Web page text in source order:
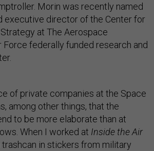
Morin was recently named
executive director of the Center for
at The Aerospace
Force federally funded research and
of private companies at the Space
among other things, that the
to be more elaborate than at
When I worked at Inside the Air
trashcan in stickers from military